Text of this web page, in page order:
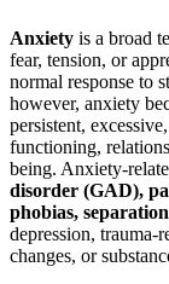
Anxiety is a broad
fear, tension, or
normal response to
however, anxiety
persistent,
functioning,
being. Anxiety-
disorder (GAD),
phobias,
depression, trauma-
changes, or